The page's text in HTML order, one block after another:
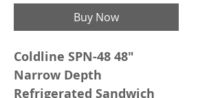
Buy Now
Coldline SPN-48 48"
Narrow Depth
Refrigerated Sandwich